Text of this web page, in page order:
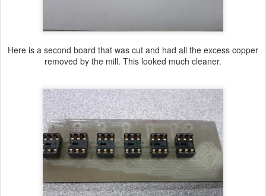
Here is a second board that was cut and had all the excess copper
removed by the mill. This looked much cleaner.